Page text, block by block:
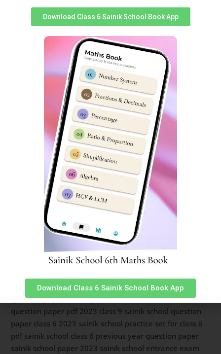
sainik school question paper class 6 sainik school
question paper class 9 pdf download aissee previous
6 pdf download sainik school previous year question
paper class 6 pdf sainik school question paper 2023
class 9 pdf download sainik school question paper with
answers sainik school 2023 question paper pdf sainik
school paper 2023 sainik school paper 2023 sainik
school class 6 previous year question paper sainik school
entrance exam previous year question paper sainik
school practice set for class 6 pdf sainik school previous
year question paper class 6 pdf download
sainik school question paper class 6 2023 sainik school
question paper 2023 previous year question paper of
sainik school sainik school previous year question paper
class 9 pdf class 9 sainik school question paper 2023
sainik school question paper 2022 class 6 pdf download
sainik school question paper 2022 for class 6 pdf with
answers sainik school sample paper class 6 sainik school
previous year question paper class 6 sainik school
question paper pdf 2020 sainik school question paper
class 9 pdf download sainik school previous year
question paper class 6 pdf download sainik school
question paper pdf 2023 class 9 sainik school question
paper class 6 2023 sainik school practice set for class 6
pdf sainik school class 6 previous year question paper
sainik school paper 2023 sainik school entrance exam
Download Class 6 Sainik School Book App
Download Class 6 Sainik School Book App